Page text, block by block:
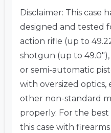
Disclaimer: This case
designed and tested
action rifle (up to
shotgun (up to
or semi-automatic
with oversized
other non-standard
properly. For the
this case with